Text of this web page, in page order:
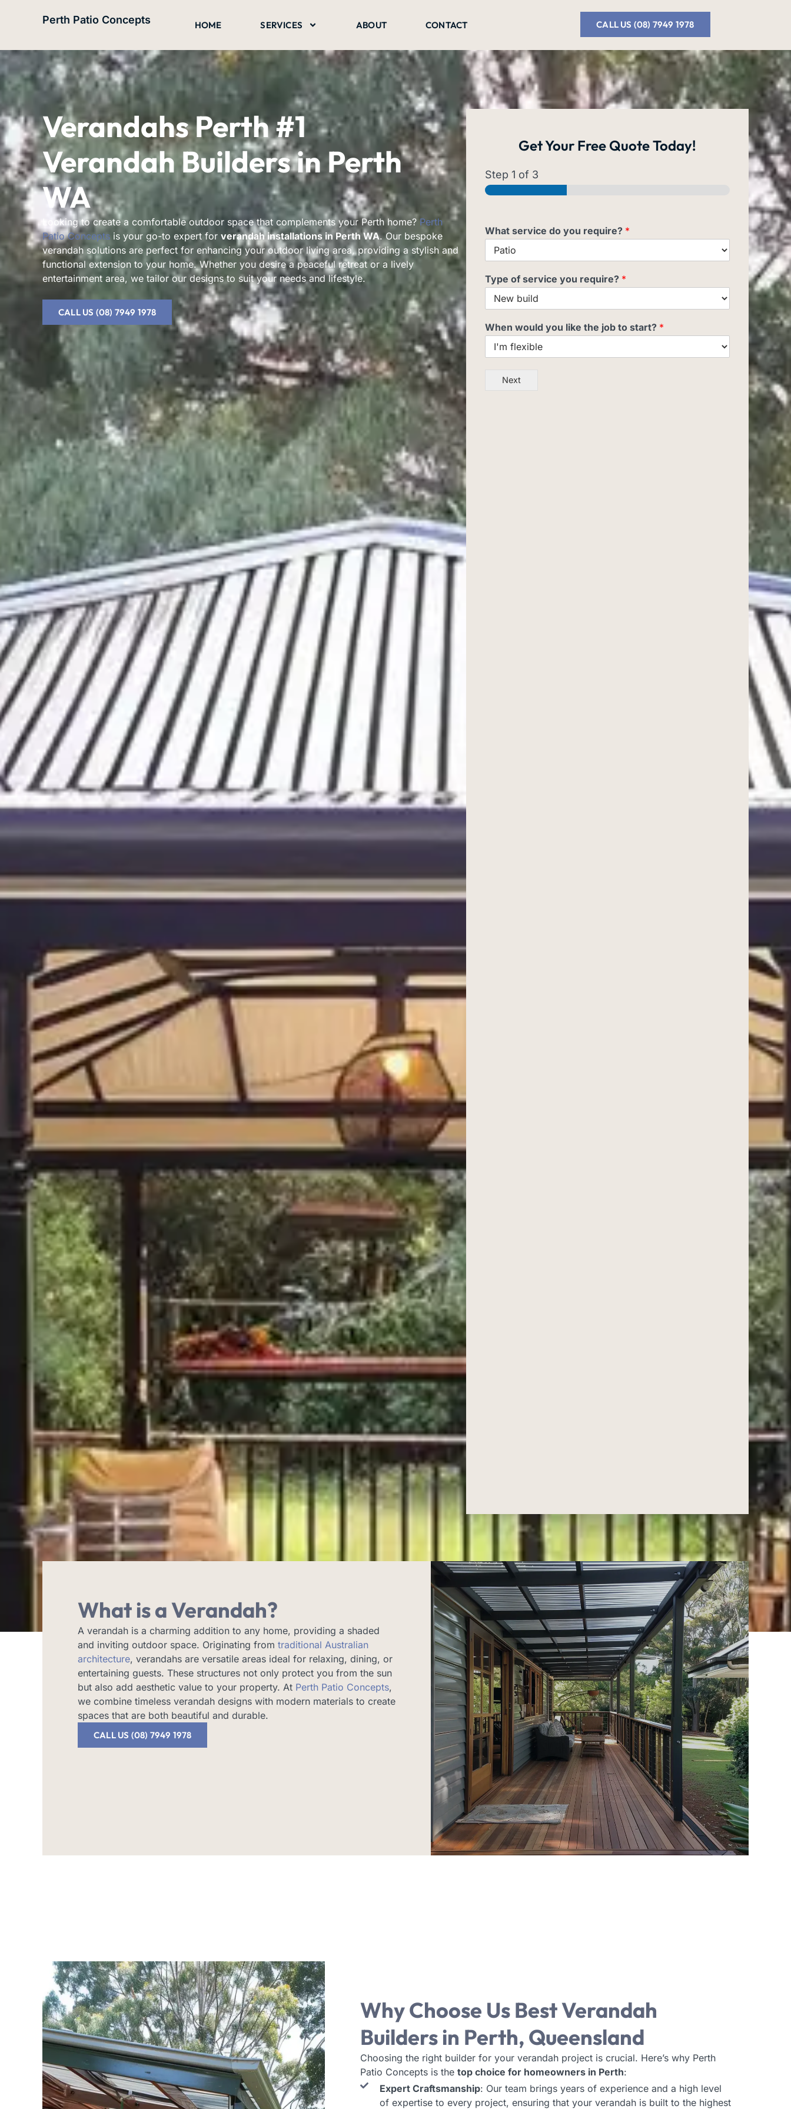
Perth Patio Concepts HOME SERVICES ABOUT CONTACT CALL US (08) 7949 1978
Verandahs Perth#1
Verandah Builders in Perth
WA
Looking to create a comfortable outdoor space that complements your Perth home? Perth
Patio Concepts is your go-to expert for verandah installations in Perth WA. Our bespoke
verandah solutions are perfect for enhancing your outdoor living area, providing a stylish and
functional extension to your home. Whether you desire a peaceful retreat or a lively
entertainment area, we tailor our designs to suit your needs and lifestyle.
CALL US (08) 7949 1978
Get Your Free QuoteToday!
Step 1 of 3
What service do you require? *
Type of service you require? *
When would you like the job to start? *
Next
What is a Verandah?
A verandah is a charming addition to any home, providing a shaded
and inviting outdoor space. Originating from traditional Australian
architecture, verandahs are versatile areas ideal for relaxing, dining, or
entertaining guests. These structures not only protect you from the sun
but also add aesthetic value to your property. At Perth Patio Concepts,
we combine timeless verandah designs with modern materials to create
spaces that are both beautiful and durable.
CALL US (08) 7949 1978
Why Choose Us Best Verandah
Builders in Perth, Queensland
Choosing the right builder for your verandah project is crucial. Here’s why Perth
Patio Concepts is the top choice for homeowners in Perth:
Expert Craftsmanship: Our team brings years of experience and a high level
of expertise to every project, ensuring that your verandah is built to the highest